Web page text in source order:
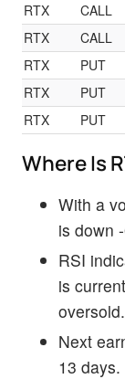
RTX CALL
RTX
CALL
RTX
PUT
RTX
PUT
RTX
PUT
Where Is
With a
is down
RSI
is
oversold.
Next
13 days.